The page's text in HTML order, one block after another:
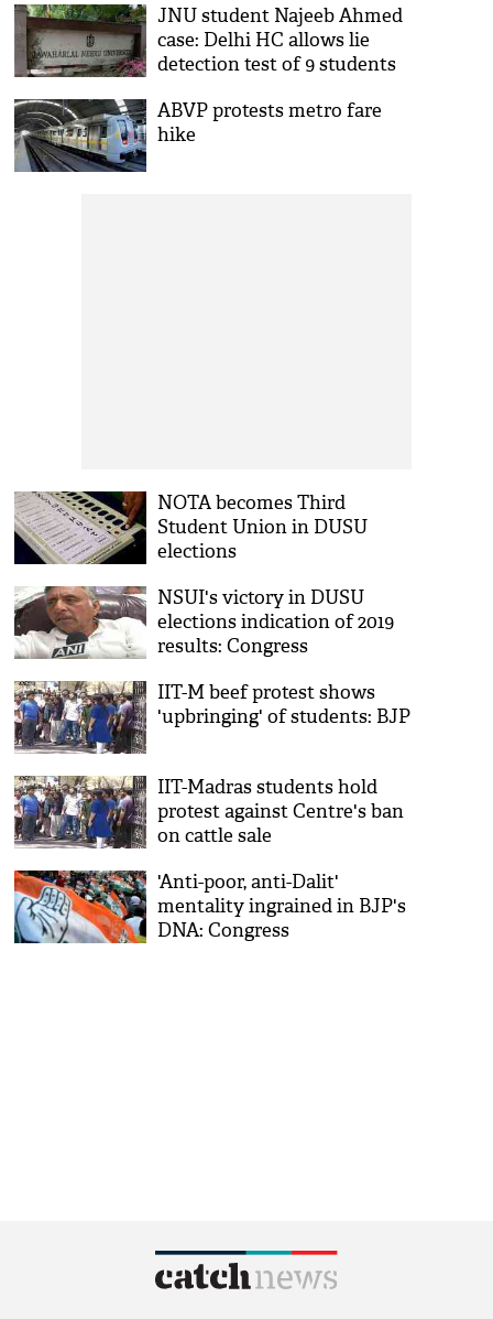
JNU student Najeeb Ahmed
case: Delhi HC allows lie
detection test of 9 students
ABVP protests metro fare
hike
NOTA becomes Third
Student Union in DUSU
elections
NSUI's victory in DUSU
elections indication of 2019
results: Congress
IIT-M beef protest shows
'upbringing' of students: BJP
IIT-Madras students hold
protest against Centre's ban
on cattle sale
'Anti-poor, anti-Dalit'
mentality ingrained in BJP's
DNA: Congress